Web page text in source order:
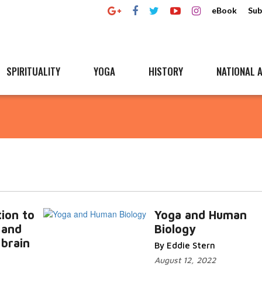
eBook
SPIRITUALITY YOGA HISTORY NATIONAL
to
Yoga and Human
Biology
By Eddie Stern
August 12, 2022